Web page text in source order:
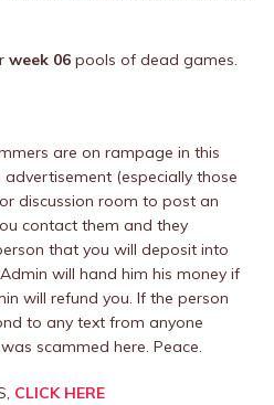
week 06 pools of dead games.
are on rampage in this
(especially those
discussion room to post an
contact them and they
that you will deposit into
will hand him his money if
will refund you. If the person
to any text from anyone
scammed here. Peace.
CLICK HERE